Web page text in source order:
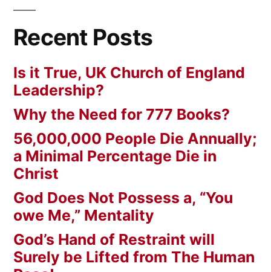
Recent Posts
Is it True, UK Church of England
Leadership?
Why the Need for 777 Books?
56,000,000 People Die Annually;
a Minimal Percentage Die in
Christ
God Does Not Possess a, “You
owe Me,” Mentality
God’s Hand of Restraint will
Surely be Lifted from The Human